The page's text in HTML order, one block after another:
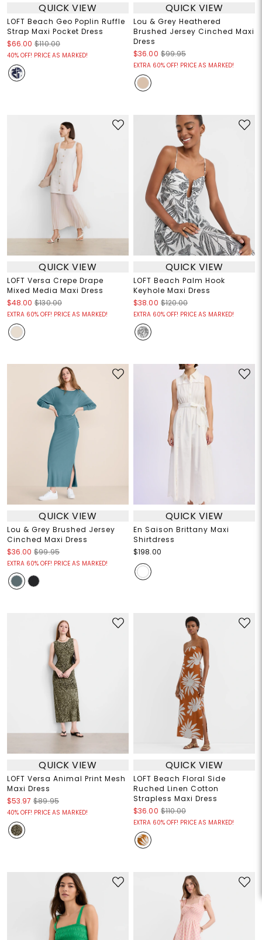
QUICK VIEW
LOFT Beach Geo Poplin Ruffle
Strap Maxi Pocket Dress
$66.00 $110.00
40% OFF! PRICE AS MARKED!
QUICK VIEW
Lou & Grey Heathered
Brushed Jersey Cinched Maxi
Dress
$36.00 $99.95
EXTRA 60% OFF! PRICE AS MARKED!
QUICK VIEW
LOFT Versa Crepe Drape
Mixed Media Maxi Dress
$48.00 $130.00
EXTRA 60% OFF! PRICE AS MARKED!
QUICK VIEW
LOFT Beach Palm Hook
Keyhole Maxi Dress
$38.00 $120.00
EXTRA 60% OFF! PRICE AS MARKED!
QUICK VIEW
Lou & Grey Brushed Jersey
Cinched Maxi Dress
$36.00 $99.95
EXTRA 60% OFF! PRICE AS MARKED!
QUICK VIEW
En Saison Brittany Maxi
Shirtdress
$198.00
QUICK VIEW
LOFT Versa Animal Print Mesh
Maxi Dress
$53.97 $89.95
40% OFF! PRICE AS MARKED!
QUICK VIEW
LOFT Beach Floral Side
Ruched Linen Cotton
Strapless Maxi Dress
$36.00 $110.00
EXTRA 60% OFF! PRICE AS MARKED!